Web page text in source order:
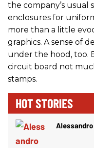
the company’s usual
enclosures for
more than a little
graphics. A sense of
under the hood, too.
circuit board not
stamps.
HOT STORIES
Alessandro